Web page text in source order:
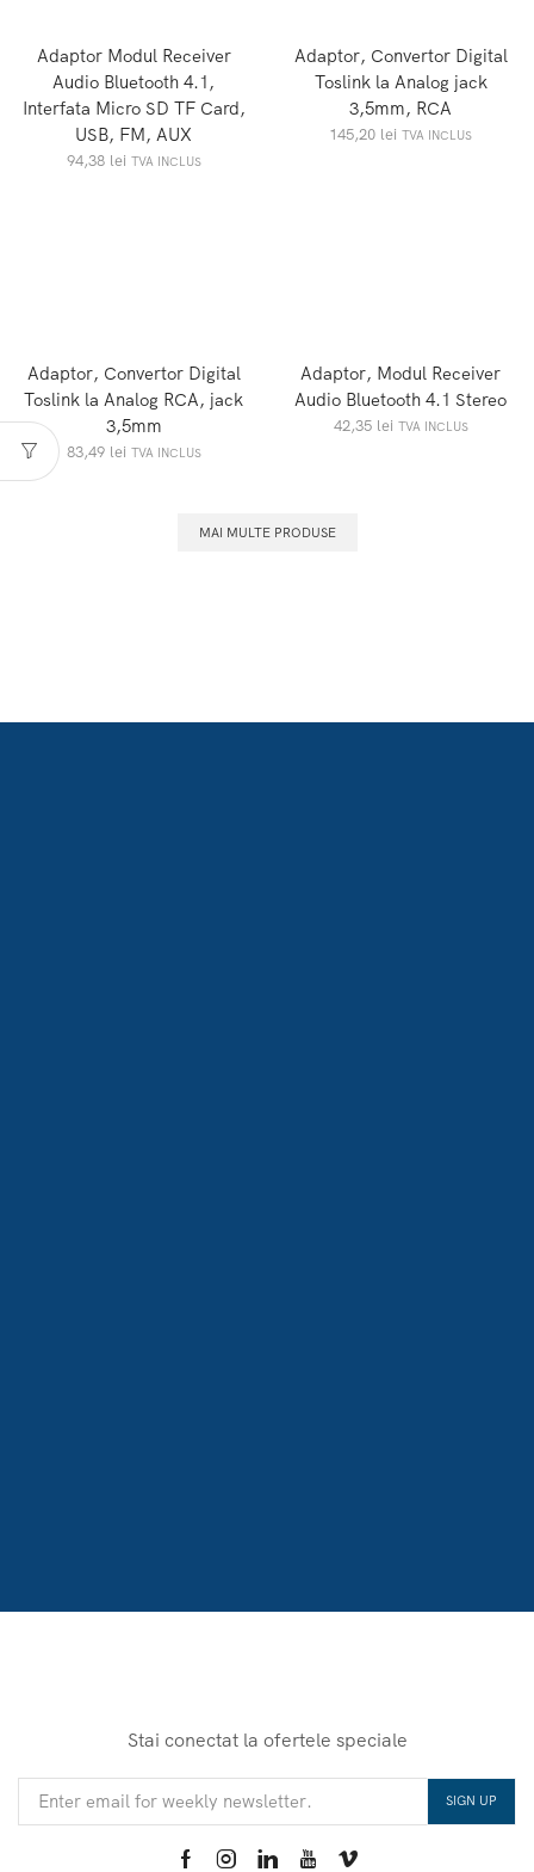
Adaptor Modul Receiver
Audio Bluetooth 4.1,
Interfata Micro SD TF Card,
USB, FM, AUX
94,38 lei TVA INCLUS
Adaptor, Convertor Digital
Toslink la Analog jack
3,5mm, RCA
145,20 lei TVA INCLUS
Adaptor, Convertor Digital
Toslink la Analog RCA, jack
3,5mm
83,49 lei TVA INCLUS
Adaptor, Modul Receiver
Audio Bluetooth 4.1 Stereo
42,35 lei TVA INCLUS
MAI MULTE PRODUSE
Stai conectat la ofertele speciale